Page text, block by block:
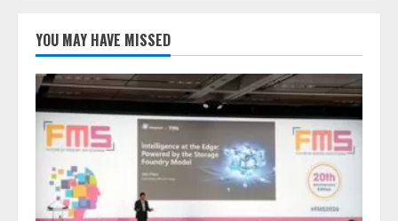
2
し、AIから設定操作できる機能を
拡充
2026/08/07/13:53:50
【2026年企業のAI導入・活用に関
する調査】AIを組織として導入で
きている企業は26.8％。AI導入企
業の68.0％が、自社でのAI導入・
活用は「上手くいっている」と回
答
YOU MAY HAVE MISSED